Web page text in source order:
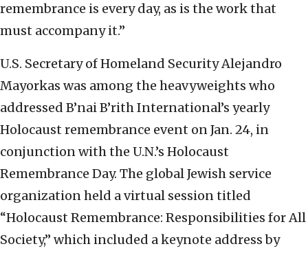
remembrance is every day, as is the work that
must accompany it.”
U.S. Secretary of Homeland Security Alejandro
Mayorkas was among the heavyweights who
addressed B’nai B’rith International’s yearly
Holocaust remembrance event on Jan. 24, in
conjunction with the U.N.’s Holocaust
Remembrance Day. The global Jewish service
organization held a virtual session titled
“Holocaust Remembrance: Responsibilities for All
Society,” which included a keynote address by